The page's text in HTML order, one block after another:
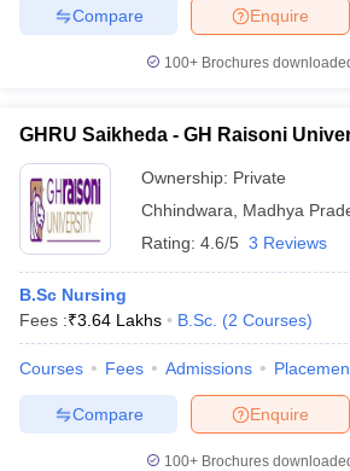
Enquire
Compare
100+ Brochures
GHRU Saikheda - GH Raisoni
Ownership: Private
Chhindwara
Madhya
Rating: 4.6/5 3 Reviews
B.Sc Nursing
Fees :₹3.64 Lakhs B.Sc. (2 Courses)
Courses Fees Admissions
Enquire
Compare
100+ Brochures